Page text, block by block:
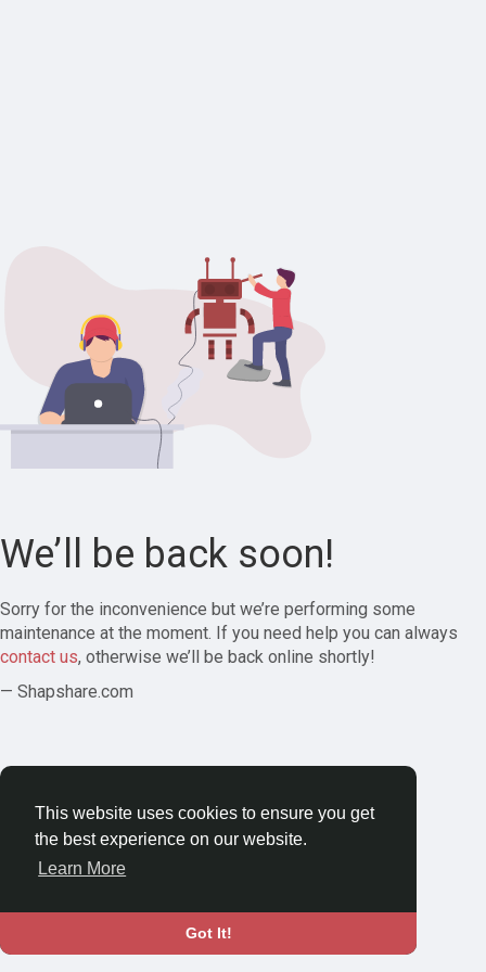
This website uses cookies to ensure you get
the best experience on our website.
Learn More
Got It!
We’ll be back soon!
Sorry for the inconvenience but we’re performing some
maintenance at the moment. If you need help you can always
contact us, otherwise we’ll be back online shortly!
— Shapshare.com